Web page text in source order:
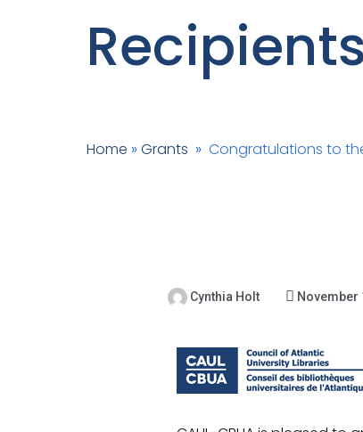
Recipients
Home » Grants » Congratulations to
Cynthia Holt November